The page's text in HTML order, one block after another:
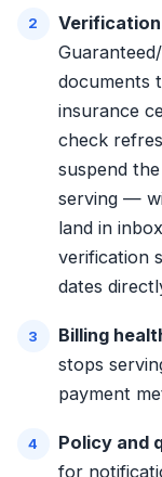
documents
insurance
check
suspend
serving —
land in
verification
dates
Billing
stops
payment
Policy and
for